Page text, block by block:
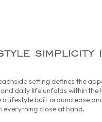
simplicity
setting defines the
daily life unfolds within
lifestyle built around ease
everything close at hand.